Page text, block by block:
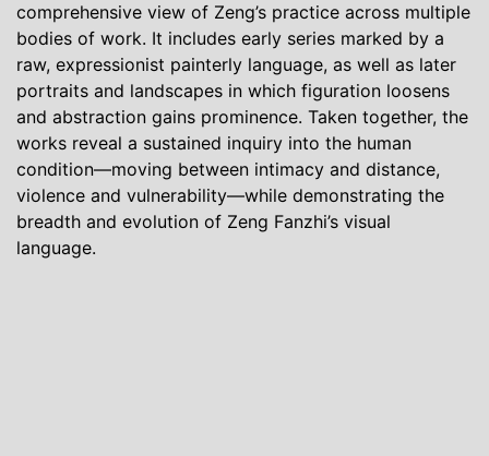
comprehensive view of Zeng’s practice across multiple
bodies of work. It includes early series marked by a
raw, expressionist painterly language, as well as later
portraits and landscapes in which figuration loosens
and abstraction gains prominence. Taken together, the
works reveal a sustained inquiry into the human
condition—moving between intimacy and distance,
violence and vulnerability—while demonstrating the
breadth and evolution of Zeng Fanzhi’s visual
language.